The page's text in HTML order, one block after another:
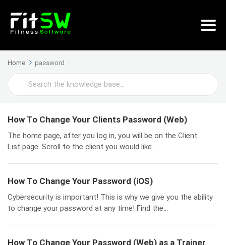
Home password
Search
For
How To Change Your Clients Password (Web)
The home page, after you log in, you will be on the Client
List page. Scroll to the client you would like...
How To Change Your Password (iOS)
Cybersecurity is important! This is why we give you the ability
to change your password at any time! Find the...
How To Change Your Password (Web) as a Trainer